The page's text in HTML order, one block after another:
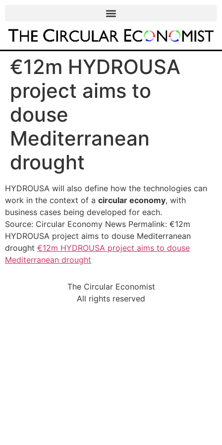
€12m HYDROUSA
project aims to
douse
Mediterranean
drought
HYDROUSA will also define how the technologies can
work in the context of a circular economy, with
business cases being developed for each.
Source: Circular Economy News Permalink: €12m
HYDROUSA project aims to douse Mediterranean
drought €12m HYDROUSA project aims to douse
Mediterranean drought
The Circular Economist
All rights reserved